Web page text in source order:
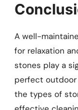
A well-
for relaxation
stones play a
perfect outdoor
the types of